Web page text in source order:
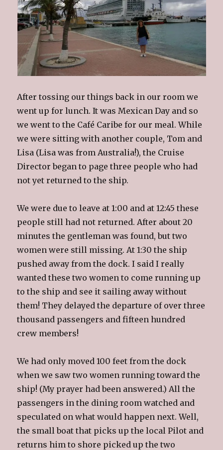
After tossing our things back in our room we
went up for lunch. It was Mexican Day and so
we went to the Café Caribe for our meal. While
we were sitting with another couple, Tom and
Lisa (Lisa was from Australia!), the Cruise
Director began to page three people who had
not yet returned to the ship.
We were due to leave at 1:00 and at 12:45 these
people still had not returned. After about 20
minutes the gentleman was found, but two
women were still missing. At 1:30 the ship
pushed away from the dock. I said I really
wanted these two women to come running up
to the ship and see it sailing away without
them! They delayed the departure of over three
thousand passengers and fifteen hundred
crew members!
We had only moved 100 feet from the dock
when we saw two women running toward the
ship! (My prayer had been answered.) All the
passengers in the dining room watched and
speculated on what would happen next. Well,
the small boat that picks up the local Pilot and
returns him to shore picked up the two